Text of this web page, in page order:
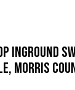
INGROUND
MORRIS